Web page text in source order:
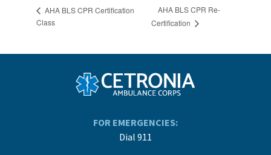
AHA BLS CPR Certification
Class
AHA BLS CPR Re-
Certification
FOR EMERGENCIES:
Dial 911